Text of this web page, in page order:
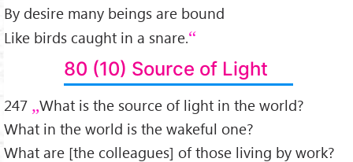
By desire many beings are bound
Like birds caught in a snare.
80 (10) Source of Light
247 What is the source of light in the world?
What in the world is the wakeful one?
What are [the colleagues] of those living by work?